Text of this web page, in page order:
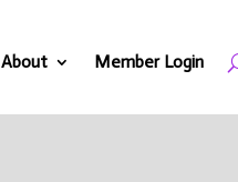
About Member Login